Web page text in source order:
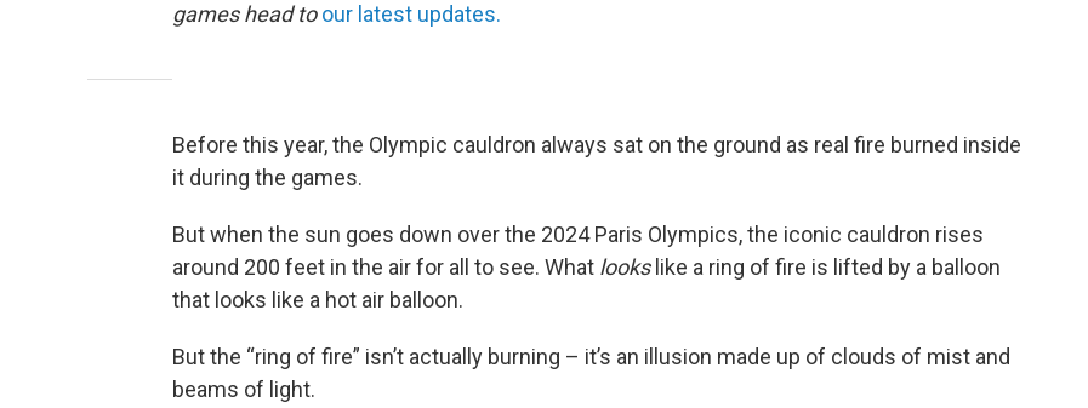
games head to our latest updates.
Before this year, the Olympic cauldron always sat on the ground as real fire burned inside
it during the games.
But when the sun goes down over the 2024 Paris Olympics, the iconic cauldron rises
around 200 feet in the air for all to see. What looks like a ring of fire is lifted by a balloon
that looks like a hot air balloon.
But the “ring of fire” isn’t actually burning – it’s an illusion made up of clouds of mist and
beams of light.